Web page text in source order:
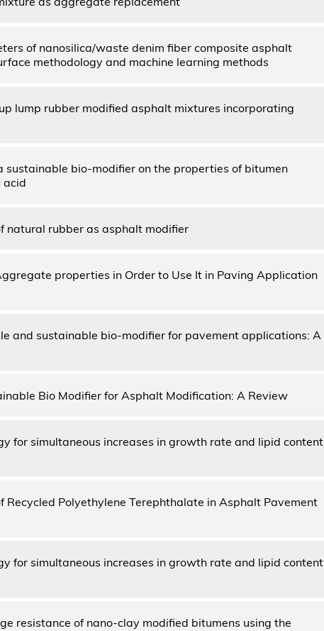
of nanosilica/waste denim fiber composite asphalt
methodology and machine learning methods
lump rubber modified asphalt mixtures incorporating
sustainable bio-modifier on the properties of bitumen
acid
natural rubber as asphalt modifier
properties in Order to Use It in Paving Application
and sustainable bio-modifier for pavement applications: A
Bio Modifier for Asphalt Modification: A Review
for simultaneous increases in growth rate and lipid content
Recycled Polyethylene Terephthalate in Asphalt Pavement
for simultaneous increases in growth rate and lipid content
resistance of nano-clay modified bitumens using the